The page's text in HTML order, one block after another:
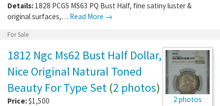
Details: 1828 PCGS MS63 PQ Bust Half, fine satiny luster &
original surfaces,… Read More →
For Sale
2 photos
1812 Ngc Ms62 Bust Half Dollar,
Nice Original Natural Toned
Beauty For Type Set (2 photos)
Price:$1,500